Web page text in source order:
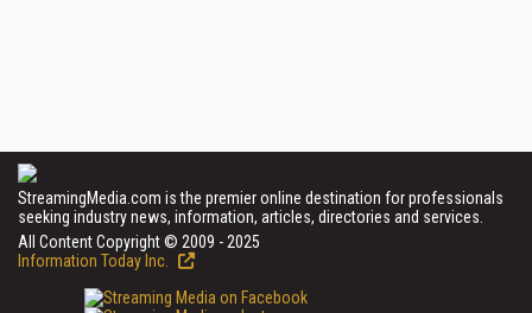
StreamingMedia.com is the premier online destination for professionals
seeking industry news, information, articles, directories and services.
All Content Copyright © 2009 - 2025
Information Today Inc.